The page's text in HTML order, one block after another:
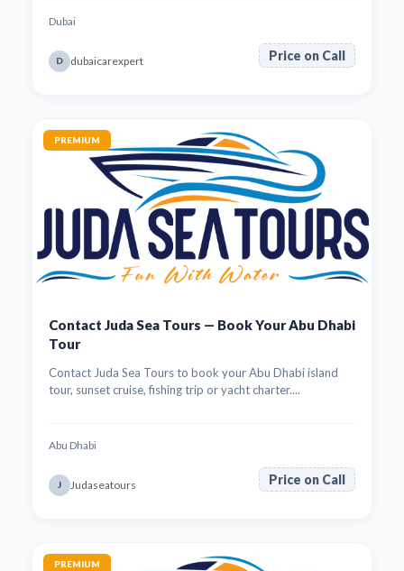
Dubai
D dubaicarexpert Price on Call
PREMIUM
Contact Juda Sea Tours — Book Your Abu Dhabi
Tour
Contact Juda Sea Tours to book your Abu Dhabi island
tour, sunset cruise, fishing trip or yacht charter....
Abu Dhabi
J Judaseatours Price on Call
PREMIUM